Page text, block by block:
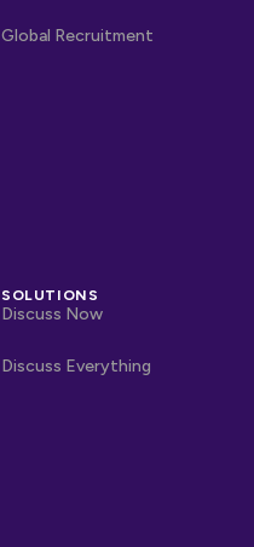
Global Recruitment
SOLUTIONS
Discuss Now
Discuss Everything